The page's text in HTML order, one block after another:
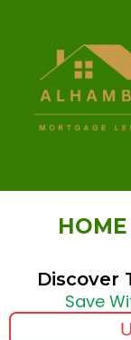
Discover
Save